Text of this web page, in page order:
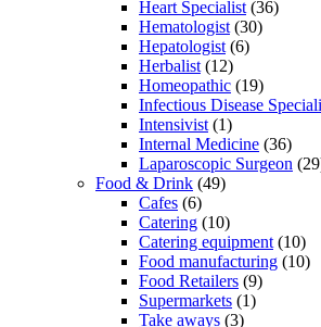
Heart Specialist (36)
Hematologist (30)
Hepatologist (6)
Herbalist (12)
Homeopathic (19)
Infectious Disease
Intensivist (1)
Internal Medicine (36)
Laparoscopic Surgeon
Food & Drink (49)
Cafes (6)
Catering (10)
Catering equipment (10)
Food manufacturing (10)
Food Retailers (9)
Supermarkets (1)
Take aways (3)